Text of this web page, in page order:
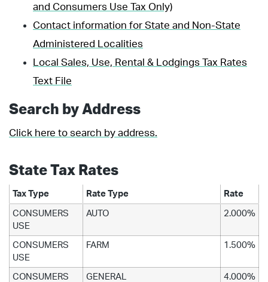
and Consumers Use Tax Only)
Contact information for State and Non-State
Administered Localities
Local Sales, Use, Rental & Lodgings Tax Rates
Text File
Search by Address
Click here to search by address.
State Tax Rates
Tax Type Rate Type Rate
CONSUMERS
USE
AUTO 2.000%
CONSUMERS
USE
FARM 1.500%
CONSUMERS
GENERAL 4.000%